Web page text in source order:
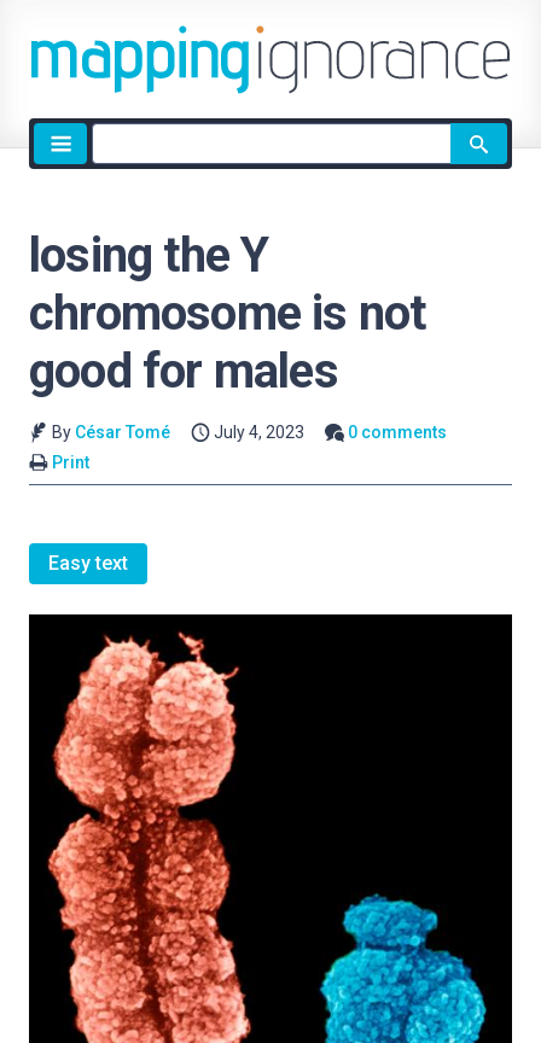
Site
search
losing the Y
chromosome is not
good for males
By César Tomé July 4, 2023
0 comments
Print
Easy text